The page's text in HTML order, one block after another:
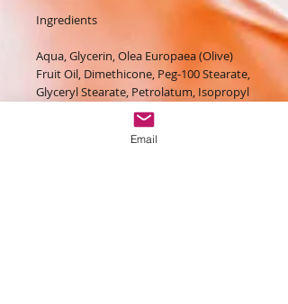
Ingredients
Aqua, Glycerin, Olea Europaea (Olive)
Fruit Oil, Dimethicone, Peg-100 Stearate,
Glyceryl Stearate, Petrolatum, Isopropyl
Myristate, Hydrogenated
Polyisobutene, Dipropylene Glycol,
Polysorbate 60, Cetearyl Alcohol,
Email